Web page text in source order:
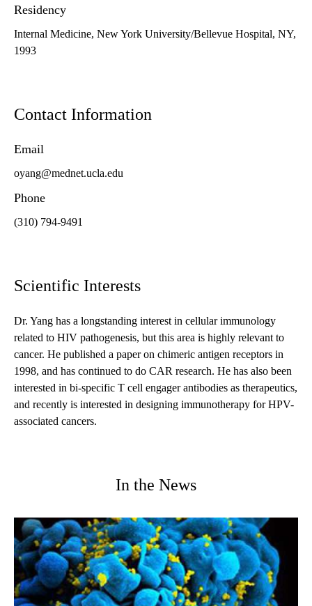
Residency
Internal Medicine, New York University/Bellevue Hospital, NY,
1993
Contact Information
Email
oyang@mednet.ucla.edu
Phone
(310) 794-9491
Scientific Interests
Dr. Yang has a longstanding interest in cellular immunology
related to HIV pathogenesis, but this area is highly relevant to
cancer. He published a paper on chimeric antigen receptors in
1998, and has continued to do CAR research. He has also been
interested in bi-specific T cell engager antibodies as therapeutics,
and recently is interested in designing immunotherapy for HPV-
associated cancers.
In the News